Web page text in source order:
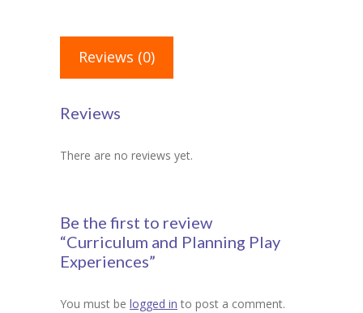
Reviews (0)
Reviews
There are no reviews yet.
Be the first to review
“Curriculum and Planning Play
Experiences”
You must be logged in to post a comment.